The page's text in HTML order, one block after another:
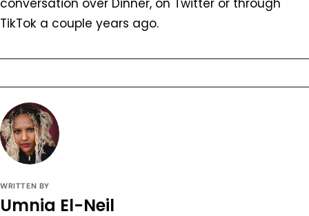
conversation over Dinner, on Twitter or through
TikTok a couple years ago.
WRITTEN BY
Umnia El-Neil